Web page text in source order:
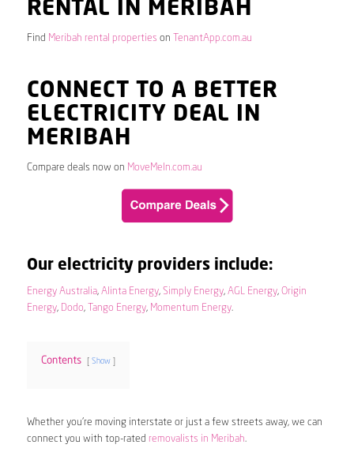
RENTAL IN MERIBAH
Find Meribah rental properties on TenantApp.com.au
CONNECT TO A BETTER
ELECTRICITY DEAL IN
MERIBAH
Compare deals now on MoveMeIn.com.au
Our electricity providers include:
Energy Australia, Alinta Energy, Simply Energy, AGL Energy, Origin
Energy, Dodo, Tango Energy, Momentum Energy.
Contents Show
Whether you’re moving interstate or just a few streets away, we can
connect you with top-rated removalists in Meribah.